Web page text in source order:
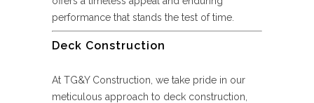
performance that stands the test of time.
Deck Construction
At TG&Y Construction, we take pride in our
meticulous approach to deck construction,